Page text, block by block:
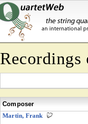
Composer
Martin, Frank